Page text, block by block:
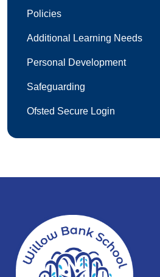
Policies
Additional Learning Needs
Personal Development
Safeguarding
Ofsted Secure Login